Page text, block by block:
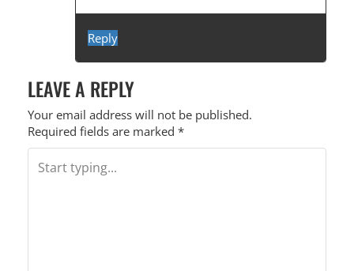
Reply
LEAVE A REPLY
Your email address will not be published.
Required fields are marked *